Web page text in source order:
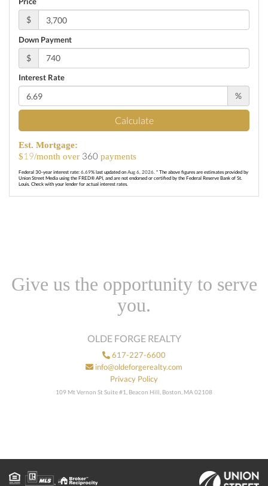
$
Down Payment
$
Interest Rate
%
Calculate
Est. Mortgage:
$19/month over 360 payments
Federal 30-year interest rate: 6.69% last updated on Aug 6, 2026. * The above figures are estimates provided by
Union Street Media using the FRED® API, and are not endorsed or certified by the Federal Reserve Bank of St.
Louis. Check with your lender for actual interest rates.
Give us the opportunity to serve
you.
OLDE FORGE REALTY
617-227-6600
info@oldeforgerealty.com
Privacy Policy
109 Mt Vernon St Suite #1, Beacon Hill, Boston, MA 02108